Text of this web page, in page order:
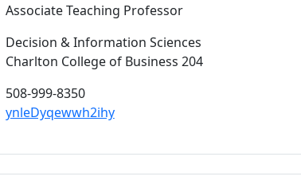
Associate Teaching Professor
Decision & Information Sciences
Charlton College of Business 204
508-999-8350
ynleDyqewwh2ihy